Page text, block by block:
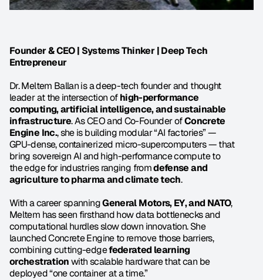
Founder & CEO | Systems Thinker | Deep Tech
Entrepreneur
Dr. Meltem Ballan is a deep-tech founder and thought
leader at the intersection of high-performance
computing, artificial intelligence, and sustainable
infrastructure. As CEO and Co-Founder of Concrete
Engine Inc., she is building modular “AI factories” —
GPU-dense, containerized micro-supercomputers — that
bring sovereign AI and high-performance compute to
the edge for industries ranging from defense and
agriculture to pharma and climate tech.
With a career spanning General Motors, EY, and NATO,
Meltem has seen firsthand how data bottlenecks and
computational hurdles slow down innovation. She
launched Concrete Engine to remove those barriers,
combining cutting-edge federated learning
orchestration with scalable hardware that can be
deployed “one container at a time.”